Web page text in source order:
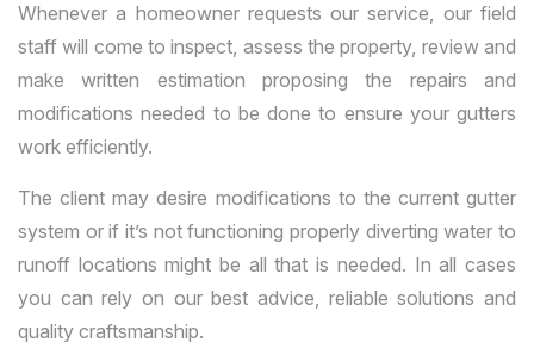
Whenever a homeowner requests our service, our field
staff will come to inspect, assess the property, review and
make written estimation proposing the repairs and
modifications needed to be done to ensure your gutters
work efficiently.
The client may desire modifications to the current gutter
system or if it’s not functioning properly diverting water to
runoff locations might be all that is needed. In all cases
you can rely on our best advice, reliable solutions and
quality craftsmanship.